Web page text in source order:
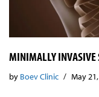
MINIMALLY INVASIVE
by Boev Clinic May